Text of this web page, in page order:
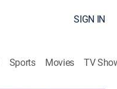
SIGN IN
Sports Movies TV